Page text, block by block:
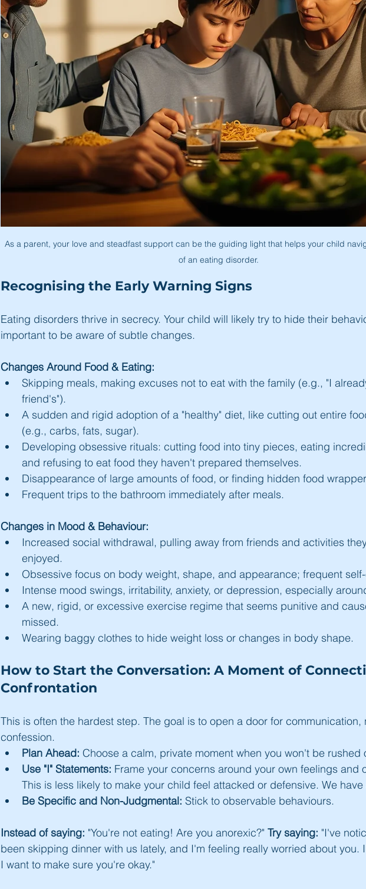
As a parent, your love and steadfast support can be the guiding light that helps your child
of an eating disorder.
Recognising the Early Warning Signs
Eating disorders thrive in secrecy. Your child will likely try to hide their
important to be aware of subtle changes.
Changes Around Food & Eating:
Skipping meals, making excuses not to eat with the family (e.g., "I
friend's").
A sudden and rigid adoption of a "healthy" diet, like cutting out entire
(e.g., carbs, fats, sugar).
Developing obsessive rituals: cutting food into tiny pieces, eating
and refusing to eat food they haven't prepared themselves.
Disappearance of large amounts of food, or finding hidden food
Frequent trips to the bathroom immediately after meals.
Changes in Mood & Behaviour:
Increased social withdrawal, pulling away from friends and activities
enjoyed.
Obsessive focus on body weight, shape, and appearance; frequent
Intense mood swings, irritability, anxiety, or depression, especially
A new, rigid, or excessive exercise regime that seems punitive and
missed.
Wearing baggy clothes to hide weight loss or changes in body shape.
How to Start the Conversation: A Moment of
Confrontation
This is often the hardest step. The goal is to open a door for communication,
confession.
Plan Ahead: Choose a calm, private moment when you won't be rushed
Use "I" Statements: Frame your concerns around your own feelings and
This is less likely to make your child feel attacked or defensive. We
Be Specific and Non-Judgmental: Stick to observable behaviours.
Instead of saying: "You're not eating! Are you anorexic?" Try saying: "I've
been skipping dinner with us lately, and I'm feeling really worried about you.
I want to make sure you're okay."